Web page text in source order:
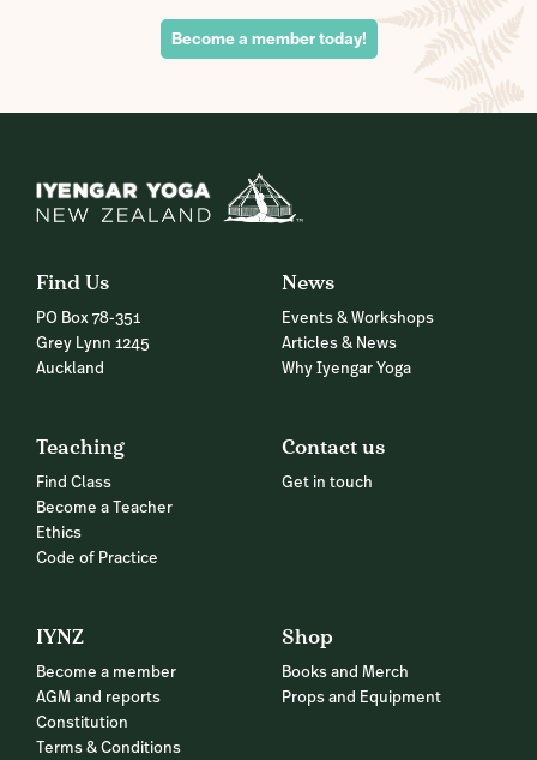
Become a member today!
Find Us
PO Box 78-351
Grey Lynn 1245
Auckland
News
Events & Workshops
Articles & News
Why Iyengar Yoga
Teaching
Find Class
Become a Teacher
Ethics
Code of Practice
Contact us
Get in touch
IYNZ
Become a member
AGM and reports
Constitution
Terms & Conditions
Shop
Books and Merch
Props and Equipment